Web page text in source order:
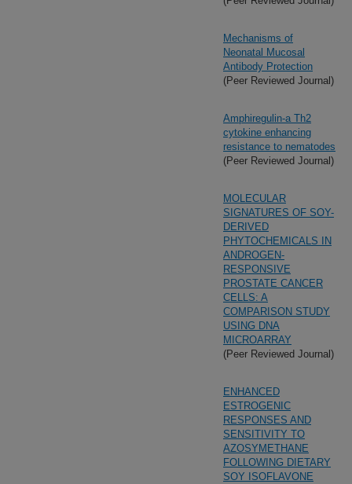
Mechanisms of
Neonatal Mucosal
Antibody Protection
(Peer Reviewed Journal)
Amphiregulin-a Th2
cytokine enhancing
resistance to nematodes
(Peer Reviewed Journal)
MOLECULAR
SIGNATURES OF SOY-
DERIVED
PHYTOCHEMICALS IN
ANDROGEN-
RESPONSIVE
PROSTATE CANCER
CELLS: A
COMPARISON STUDY
USING DNA
MICROARRAY
(Peer Reviewed Journal)
ENHANCED
ESTROGENIC
RESPONSES AND
SENSITIVITY TO
AZOSYMETHANE
FOLLOWING DIETARY
SOY ISOFLAVONE